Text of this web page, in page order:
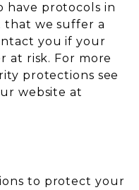
have protocols in
that we suffer a
you if your
at risk. For more
protections see
website at
to protect your